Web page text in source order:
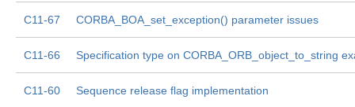
C11-67 CORBA_BOA_set_exception() parameter issues
C11-66 Specification type on CORBA_ORB_object_to_string
C11-60 Sequence release flag implementation